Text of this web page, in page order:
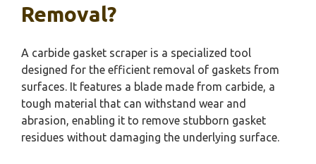
Removal?
A carbide gasket scraper is a specialized tool
designed for the efficient removal of gaskets from
surfaces. It features a blade made from carbide, a
tough material that can withstand wear and
abrasion, enabling it to remove stubborn gasket
residues without damaging the underlying surface.